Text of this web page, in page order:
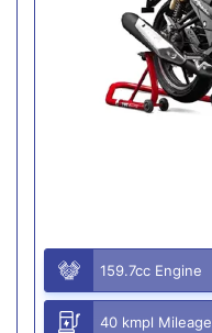
159.7cc Engine
40 kmpl Mileage